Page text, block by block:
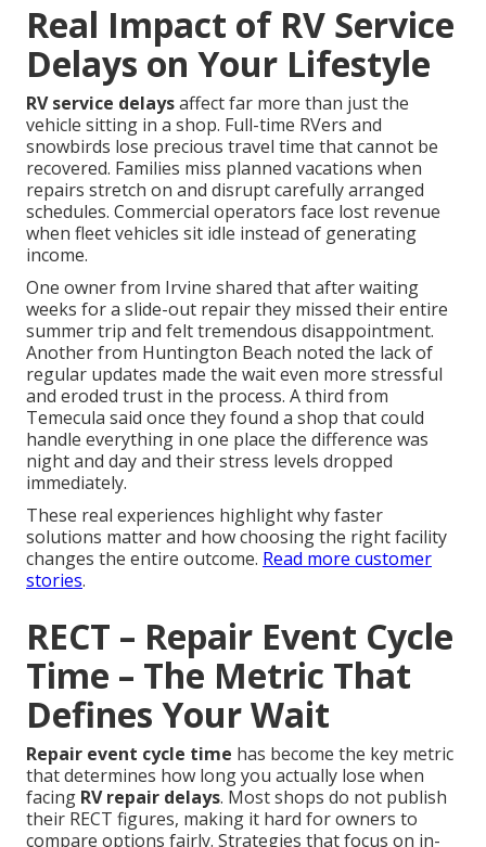
Real Impact of RV Service
Delays on Your Lifestyle
RV service delaysaffect far more than just the
vehicle sitting in a shop. Full-time RVers and
snowbirds lose precious travel time that cannot be
recovered. Families miss planned vacations when
repairs stretch on and disrupt carefully arranged
schedules. Commercial operators face lost revenue
when fleet vehicles sit idle instead of generating
income.
One owner from Irvine shared that after waiting
weeks for a slide-out repair they missed their entire
summer trip and felt tremendous disappointment.
Another from Huntington Beach noted the lack of
regular updates made the wait even more stressful
and eroded trust in the process. A third from
Temecula said once they found a shop that could
handle everything in one place the difference was
night and day and their stress levels dropped
immediately.
These real experiences highlight why faster
solutions matter and how choosing the right facility
changes the entire outcome. Read more customer
stories.
RECT – Repair Event Cycle
Time – The Metric That
Defines Your Wait
Repair event cycle time has become the key metric
that determines how long you actually lose when
facing RV repair delays. Most shops do not publish
their RECT figures, making it hard for owners to
compare options fairly. Strategies that focus on in-